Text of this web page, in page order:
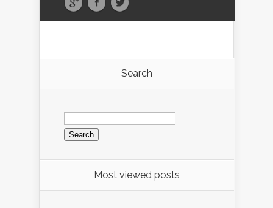
Search
Search
for:
Most viewed posts